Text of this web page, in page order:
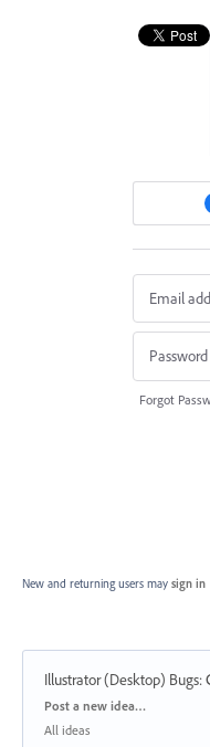
Forgot
New and returning users may sign in
Illustrator (Desktop) Bugs:
Categories
Post a new idea…
All ideas